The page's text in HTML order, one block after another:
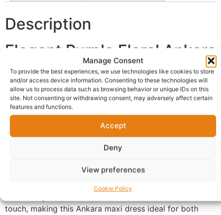
Manage Consent
To provide the best experiences, we use technologies like cookies to store
and/or access device information. Consenting to these technologies will
allow us to process data such as browsing behavior or unique IDs on this
site. Not consenting or withdrawing consent, may adversely affect certain
features and functions.
Accept
Deny
View preferences
Cookie Policy
Description
Elegant Purple Floral Ankara
Maxi Dress
ThisPurple Floral Ankara Maxi Dresscombines
traditional African fashion with modern elegance.
Designed with bold floral Ankara prints and a luxurious
black textured lower panel, this dress delivers a classy
and timeless appearance for stylish women.
Stylish & Comfortable Fit
The relaxed silhouette offers comfort while maintaining
touch, making this Ankara maxi dress ideal for both